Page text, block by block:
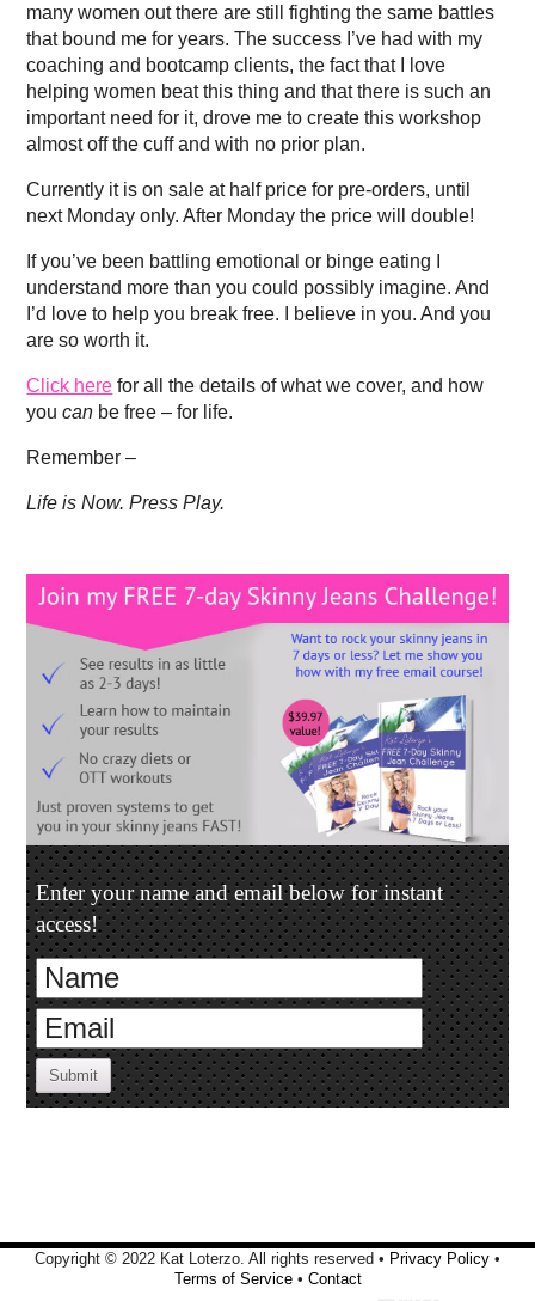
many women out there are still fighting the same battles
that bound me for years. The success I’ve had with my
coaching and bootcamp clients, the fact that I love
helping women beat this thing and that there is such an
important need for it, drove me to create this workshop
almost off the cuff and with no prior plan.
Currently it is on sale at half price for pre-orders, until
next Monday only. After Monday the price will double!
If you’ve been battling emotional or binge eating I
understand more than you could possibly imagine. And
I’d love to help you break free. I believe in you. And you
are so worth it.
Click here for all the details of what we cover, and how
youcan be free – for life.
Remember –
Life is Now. Press Play.
Enter your name and email below for instant
access!
Submit
Copyright © 2022 Kat Loterzo. All rights reserved • Privacy Policy •
Terms of Service• Contact